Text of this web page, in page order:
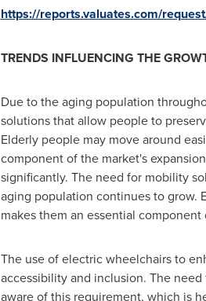
https://reports.valuates.com/
TRENDS INFLUENCING THE
Due to the aging population
solutions that allow people to
Elderly people may move around
component of the market's
significantly. The need for mobility
aging population continues to grow.
makes them an essential
The use of electric wheelchairs to
accessibility and inclusion. The
aware of this requirement, which is